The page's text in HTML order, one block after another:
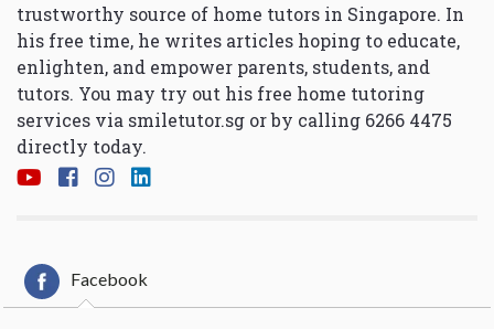
trustworthy source of home tutors in Singapore. In
his free time, he writes articles hoping to educate,
enlighten, and empower parents, students, and
tutors. You may try out his free home tutoring
services via smiletutor.sg or by calling 6266 4475
directly today.
Facebook